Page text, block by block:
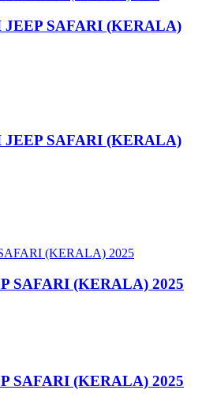
SAFARI (KERALA)
SAFARI (KERALA)
SAFARI (KERALA) 2025
SAFARI (KERALA) 2025